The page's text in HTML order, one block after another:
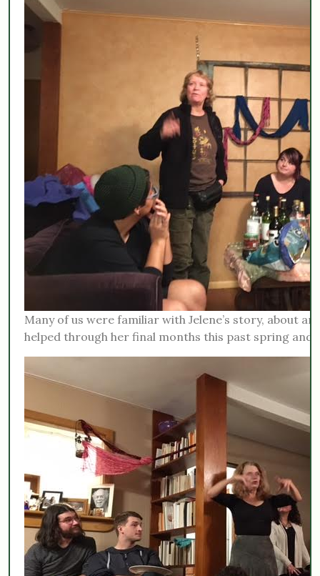
Many of us were familiar with Jelene’s story, about
helped through her final months this past spring and